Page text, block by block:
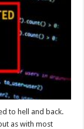
to hell and back.
as with most